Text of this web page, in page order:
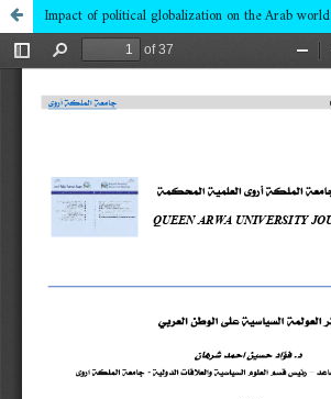
Impact of political globalization on the Arab world